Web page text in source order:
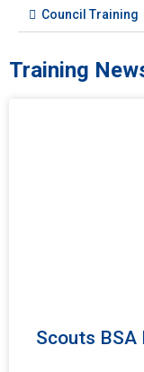
Council Training
Training
Scouts BSA